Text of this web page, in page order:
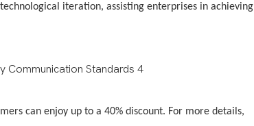
iteration, assisting enterprises in achieving
can enjoy up to a 40% discount. For more details,